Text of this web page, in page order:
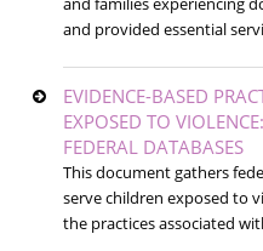
and provided essential
EVIDENCE-BASED
EXPOSED TO
FEDERAL DATABASES
This document gathers
serve children exposed to
the practices associated